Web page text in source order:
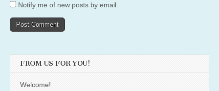
Notify me of new posts by email.
FROM US FOR YOU!
Welcome!